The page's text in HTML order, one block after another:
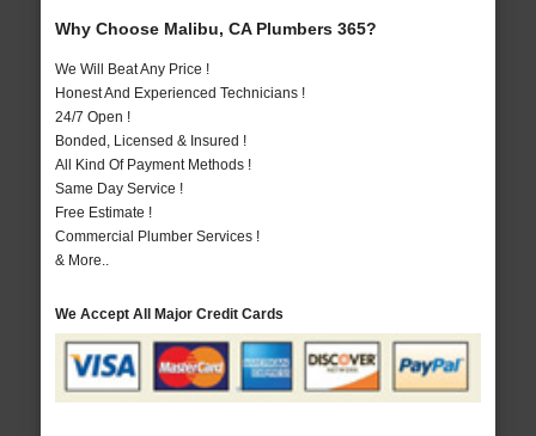
Why Choose Malibu, CA Plumbers 365?
We Will Beat Any Price !
Honest And Experienced Technicians !
24/7 Open !
Bonded, Licensed & Insured !
All Kind Of Payment Methods !
Same Day Service !
Free Estimate !
Commercial Plumber Services !
& More..
We Accept All Major Credit Cards